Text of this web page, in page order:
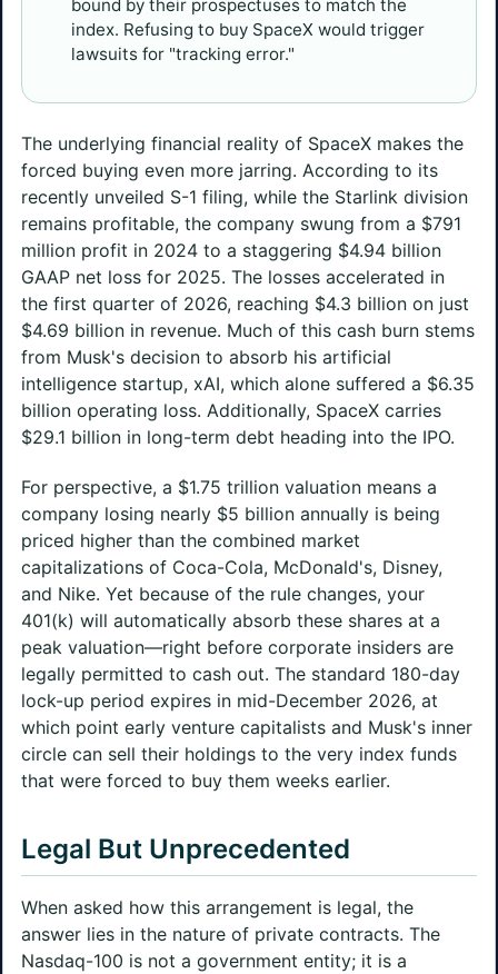
bound by their prospectuses to match the
index. Refusing to buy SpaceX would trigger
lawsuits for "tracking error."
The underlying financial reality of SpaceX makes the
forced buying even more jarring. According to its
recently unveiled S-1 filing, while the Starlink division
remains profitable, the company swung from a $791
million profit in 2024 to a staggering $4.94 billion
GAAP net loss for 2025. The losses accelerated in
the first quarter of 2026, reaching $4.3 billion on just
$4.69 billion in revenue. Much of this cash burn stems
from Musk's decision to absorb his artificial
intelligence startup, xAI, which alone suffered a $6.35
billion operating loss. Additionally, SpaceX carries
$29.1 billion in long-term debt heading into the IPO.
For perspective, a $1.75 trillion valuation means a
company losing nearly $5 billion annually is being
priced higher than the combined market
capitalizations of Coca-Cola, McDonald's, Disney,
and Nike. Yet because of the rule changes, your
401(k) will automatically absorb these shares at a
peak valuation—right before corporate insiders are
legally permitted to cash out. The standard 180-day
lock-up period expires in mid-December 2026, at
which point early venture capitalists and Musk's inner
circle can sell their holdings to the very index funds
that were forced to buy them weeks earlier.
Legal But Unprecedented
When asked how this arrangement is legal, the
answer lies in the nature of private contracts. The
Nasdaq-100 is not a government entity; it is a